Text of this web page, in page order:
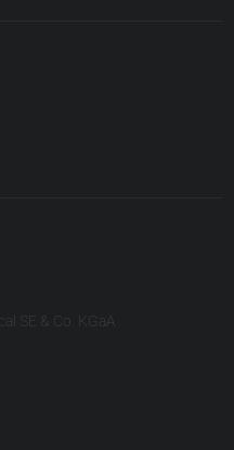
SE & Co. KGaA